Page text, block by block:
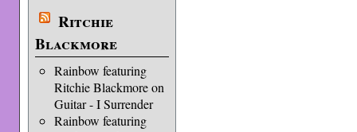
Ritchie
Blackmore
Rainbow featuring
Ritchie Blackmore on
Guitar - I Surrender
Rainbow featuring